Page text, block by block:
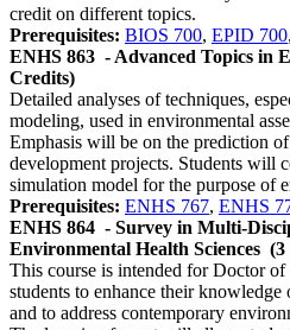
credit on different topics.
Prerequisites: BIOS 700, EPID 700,
ENHS 863 - Advanced Topics in
Credits)
Detailed analyses of techniques,
modeling, used in environmental
Emphasis will be on the prediction
development projects. Students will
simulation model for the purpose of
Prerequisites: ENHS 767, ENHS
ENHS 864 - Survey in Multi-
Environmental Health Sciences (3
This course is intended for Doctor
students to enhance their knowledge
and to address contemporary